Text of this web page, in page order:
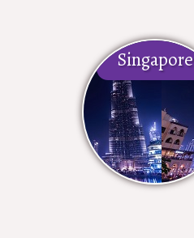
Singapore